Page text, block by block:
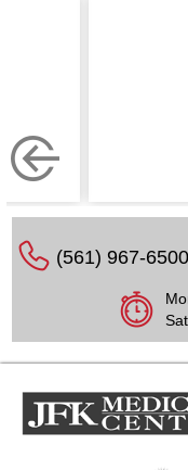
(561) 967-6500